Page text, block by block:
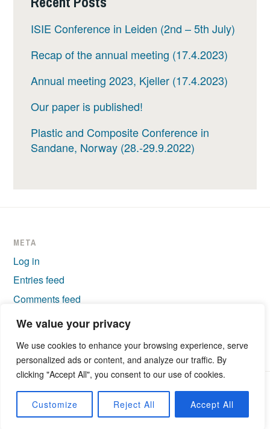
We value your privacy
We use cookies to enhance your browsing experience, serve
personalized ads or content, and analyze our traffic. By
clicking "Accept All", you consent to our use of cookies.
Customize Reject All Accept All
ISIE Conference in Leiden (2nd – 5th July)
Recap of the annual meeting (17.4.2023)
Annual meeting 2023, Kjeller (17.4.2023)
Our paper is published!
Plastic and Composite Conference in
Sandane, Norway (28.-29.9.2022)
META
Log in
Entries feed
Comments feed
WordPress.org
PROUDLY POWERED BY WORDPRESS |THEME: IXION BY
AUTOMATTIC